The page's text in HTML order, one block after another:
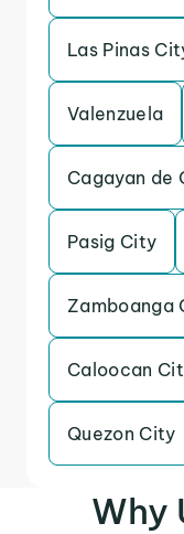
Las Pinas
Valenzuela
Cagayan de
Pasig City
Zamboanga
Caloocan
Quezon City
Why